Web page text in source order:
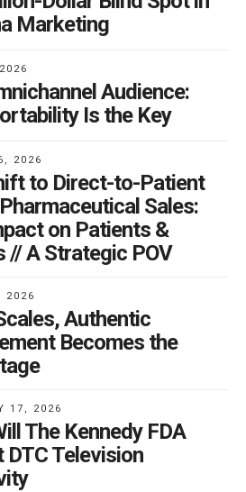
Marketing
Audience:
Is the Key
2026
to Direct-to-Patient
Sales:
on Patients &
// A Strategic POV
2026
Authentic
Becomes the
17, 2026
The Kennedy FDA
DTC Television